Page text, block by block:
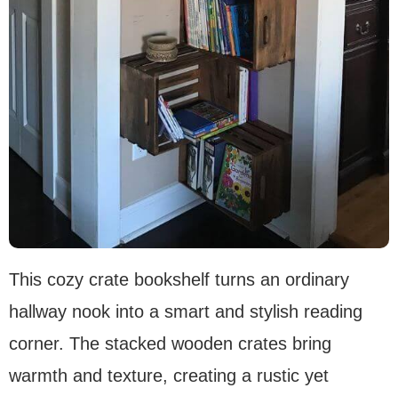
This cozy crate bookshelf turns an ordinary
hallway nook into a smart and stylish reading
corner. The stacked wooden crates bring
warmth and texture, creating a rustic yet